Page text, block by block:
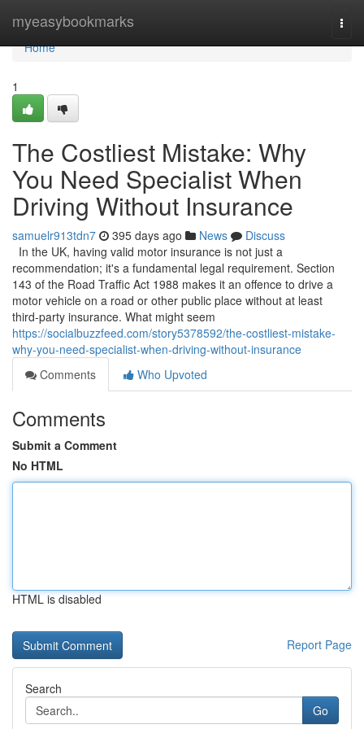
myeasybookmarks
Home
Home
1
The Costliest Mistake: Why
You Need Specialist When
Driving Without Insurance
samuelr913tdn7 395 days ago News
Discuss
In the UK, having valid motor insurance is not just a
recommendation; it's a fundamental legal requirement. Section
143 of the Road Traffic Act 1988 makes it an offence to drive a
motor vehicle on a road or other public place without at least
third-party insurance. What might seem
https://socialbuzzfeed.com/story5378592/the-costliest-mistake-
why-you-need-specialist-when-driving-without-insurance
Comments
Who Upvoted
Comments
Submit a Comment
No HTML
HTML is disabled
Report Page
Search
Go